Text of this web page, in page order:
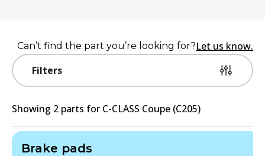
Filters
Can’t find the part you’re looking for?Let us know.
Showing 2 parts for C-CLASS Coupe (C205)
Brake pads